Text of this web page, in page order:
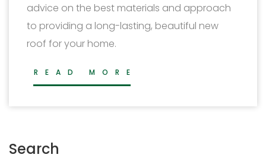
advice on the best materials and approach
to providing a long-lasting, beautiful new
roof for your home.
READ MORE
Search